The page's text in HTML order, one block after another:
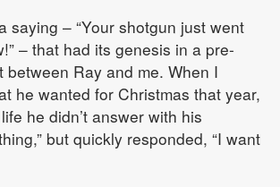
saying – “Your shotgun just went
– that had its genesis in a pre-
between Ray and me. When I
he wanted for Christmas that year,
he didn’t answer with his
but quickly responded, “I want